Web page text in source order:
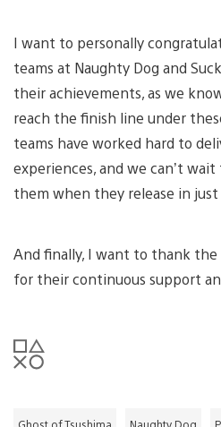
I want to personally
teams at Naughty Dog and
their achievements, as we
reach the finish line under
teams have worked hard to
experiences, and we can’t
them when they release in
And finally, I want to thank
for their continuous support
​​​Ghost of Tsushima Naughty Dog